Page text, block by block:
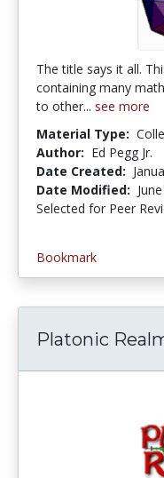
The title says it all.
containing many
to other... see more
Material Type:
Author: Ed Pegg Jr.
Date Created:
Date Modified:
Selected for Peer
Bookmark
Platonic